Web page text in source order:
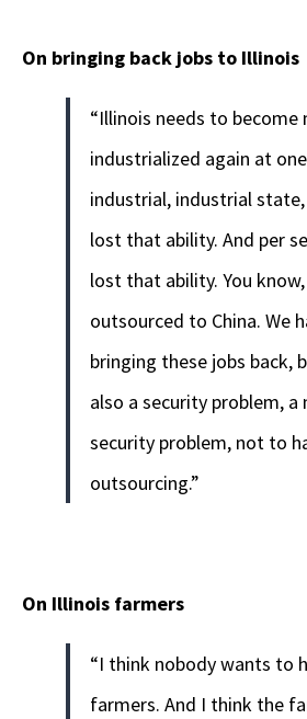
On bringing back jobs to Illinois
“Illinois needs to become
industrialized again at
industrial, industrial state,
lost that ability. And per
lost that ability. You
outsourced to China. We
bringing these jobs back,
also a security problem, a
security problem, not to
outsourcing.”
On Illinois farmers
“I think nobody wants to
farmers. And I think the